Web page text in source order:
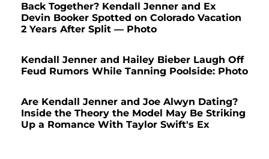
Back Together? Kendall Jenner and Ex
Devin Booker Spotted on Colorado Vacation
2 Years After Split — Photo
Kendall Jenner and Hailey Bieber Laugh Off
Feud Rumors While Tanning Poolside: Photo
Are Kendall Jenner and Joe Alwyn Dating?
Inside the Theory the Model May Be Striking
Up a Romance With Taylor Swift's Ex